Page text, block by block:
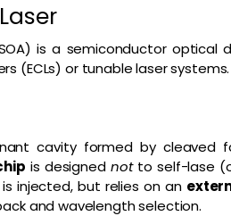
is a semiconductor optical
(ECLs) or tunable laser systems.
cavity formed by cleaved
is designednotto self-lase
injected, but relies on an
and wavelength selection.